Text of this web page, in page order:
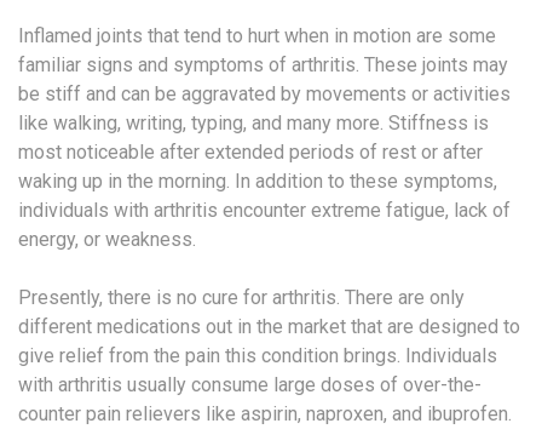
Inflamed joints that tend to hurt when in motion are some
familiar signs and symptoms of arthritis. These joints may
be stiff and can be aggravated by movements or activities
like walking, writing, typing, and many more. Stiffness is
most noticeable after extended periods of rest or after
waking up in the morning. In addition to these symptoms,
individuals with arthritis encounter extreme fatigue, lack of
energy, or weakness.
Presently, there is no cure for arthritis. There are only
different medications out in the market that are designed to
give relief from the pain this condition brings. Individuals
with arthritis usually consume large doses of over-the-
counter pain relievers like aspirin, naproxen, and ibuprofen.